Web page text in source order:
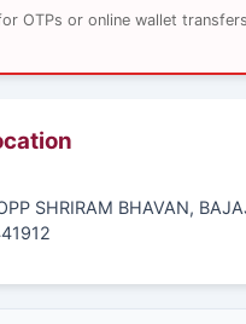
OTPs or online wallet
SHRIRAM BHAVAN,